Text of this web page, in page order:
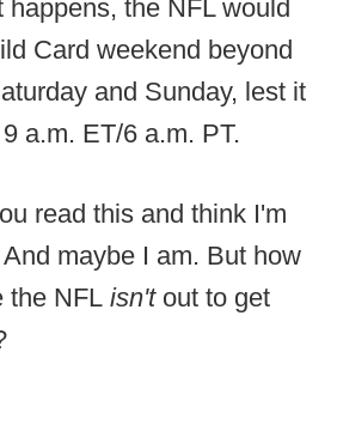
happens, the NFL would
Card weekend beyond
and Sunday, lest it
a.m. ET/6 a.m. PT.
read this and think I'm
maybe I am. But how
the NFL isn't out to get